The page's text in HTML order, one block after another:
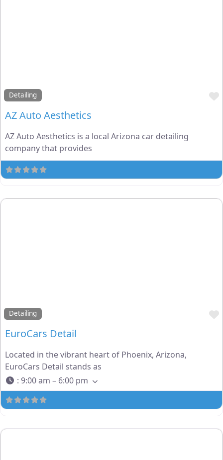
Detailing
AZ Auto Aesthetics
AZ Auto Aesthetics is a local Arizona car detailing
company that provides
Detailing
EuroCars Detail
Located in the vibrant heart of Phoenix, Arizona,
EuroCars Detail stands as
: 9:00 am – 6:00 pm